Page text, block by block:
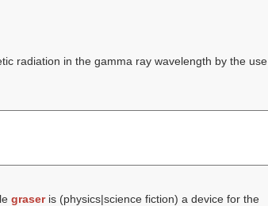
radiation in the gamma ray wavelength by the use
graseris (physics|science fiction) a device for the